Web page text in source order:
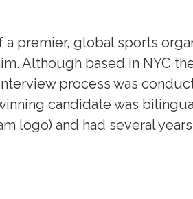
premier, global sports
Although based in NYC
process was
candidate was
logo) and had several